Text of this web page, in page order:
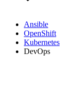
Ansible
OpenShift
Kubernetes
DevOps